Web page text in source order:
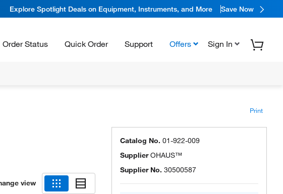
Explore Spotlight Deals on Equipment, Instruments, and More Save Now
Order Status Quick Order Support Offers Sign In
Print
view
Catalog No. 01-922-009
SupplierOHAUS™
Supplier No. 30500587